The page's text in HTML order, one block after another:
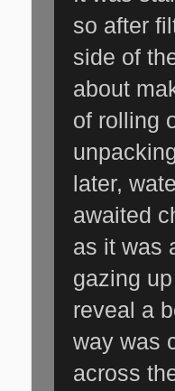
so after
side of
about
of rolling
later,
awaited
as it was
gazing
reveal a
way was
across